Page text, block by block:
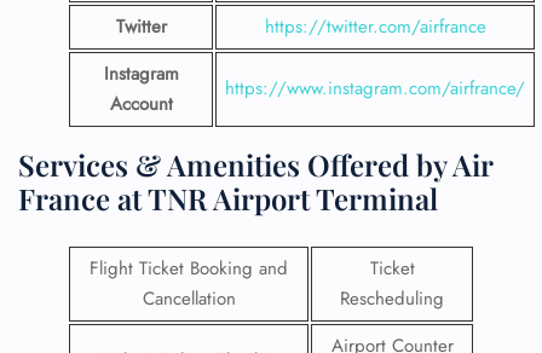
Twitter
https://twitter.com/airfrance
Instagram
Account
https://www.instagram.com/airfrance/
Services & Amenities Offered by Air
France at TNR Airport Terminal
Flight Ticket Booking and
Cancellation
Ticket
Rescheduling
Airport Counter